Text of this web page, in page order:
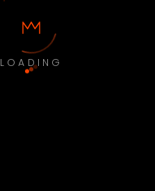
LOADING